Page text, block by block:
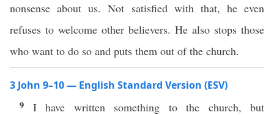
nonsense about us. Not satisfied with that, he even
refuses to welcome other believers. He also stops those
who want to do so and puts them out of the church.
3 John 9–10 — English Standard Version (ESV)
9 I have written something to the church, but